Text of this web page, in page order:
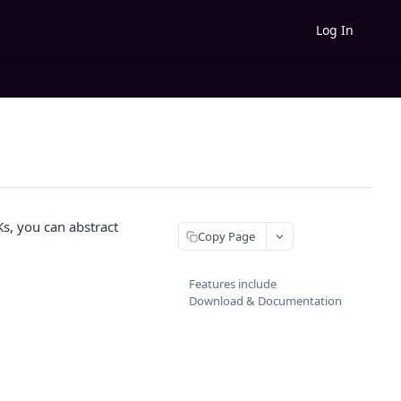
Log In
you can abstract
Copy Page
Features include
Download & Documentation